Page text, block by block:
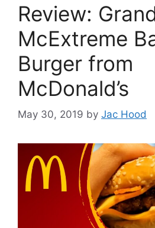
Review:
McExtreme
Burger from
McDonald’s
May 30, 2019 by Jac Hood